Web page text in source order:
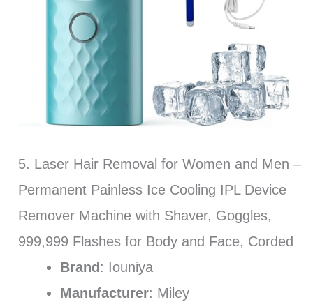
5. Laser Hair Removal for Women and Men –
Permanent Painless Ice Cooling IPL Device
Remover Machine with Shaver, Goggles,
999,999 Flashes for Body and Face, Corded
Brand : Iouniya
Manufacturer: Miley